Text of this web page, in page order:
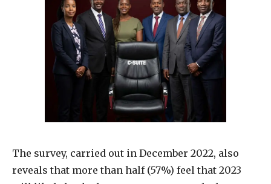
The survey, carried out in December 2022, also
reveals that more than half (57%) feel that 2023